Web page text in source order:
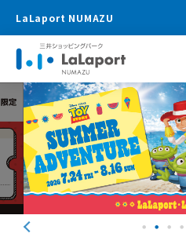
LaLaport NUMAZU